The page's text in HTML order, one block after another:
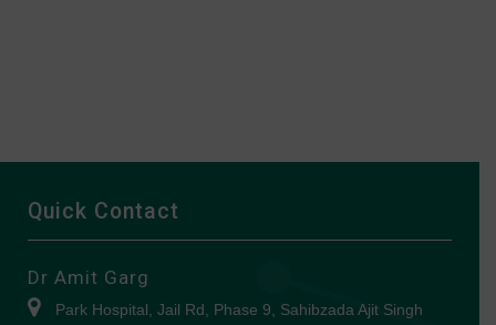
Quick Contact
Dr Amit Garg
Park Hospital, Jail Rd, Phase 9, Sahibzada Ajit Singh